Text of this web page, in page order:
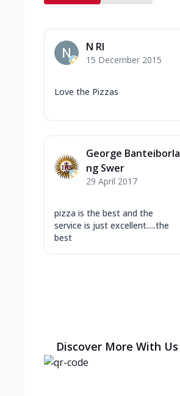
N RI
15 December 2015
Love the Pizzas
George Banteiborla
ng Swer
29 April 2017
pizza is the best and the
service is just excellent.....the
best
Discover More With Us